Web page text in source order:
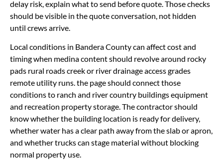
delay risk, explain what to send before quote. Those checks
should be visible in the quote conversation, not hidden
until crews arrive.
Local conditions in Bandera County can affect cost and
timing when medina content should revolve around rocky
pads rural roads creek or river drainage access grades
remote utility runs. the page should connect those
conditions to ranch and river country buildings equipment
and recreation property storage. The contractor should
know whether the building location is ready for delivery,
whether water has a clear path away from the slab or apron,
and whether trucks can stage material without blocking
normal property use.